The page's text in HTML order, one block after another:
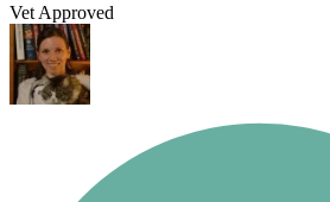
Vet Approved